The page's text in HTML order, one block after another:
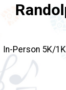
In-Person 5K/